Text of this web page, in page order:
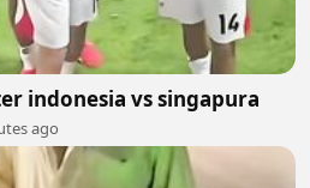
indonesia vs singapura
ago